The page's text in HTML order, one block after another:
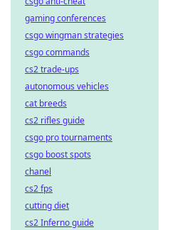
gaming conferences
csgo wingman strategies
csgo commands
cs2 trade-ups
autonomous vehicles
cat breeds
cs2 rifles guide
csgo pro tournaments
csgo boost spots
chanel
cs2 fps
cutting diet
cs2 Inferno guide